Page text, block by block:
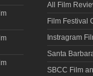
All Film
Film Festival
Instragram
Santa
SBCC Film